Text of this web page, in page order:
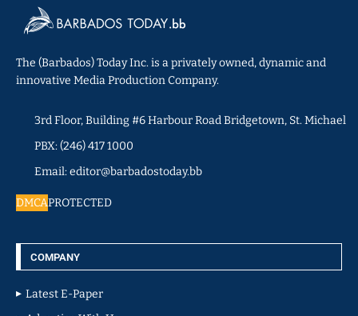
The (Barbados) Today Inc. is a privately owned, dynamic and
innovative Media Production Company.
3rd Floor, Building #6 Harbour Road Bridgetown, St. Michael
PBX: (246) 417 1000
Email: editor@barbadostoday.bb
DMCAPROTECTED
COMPANY
Latest E-Paper